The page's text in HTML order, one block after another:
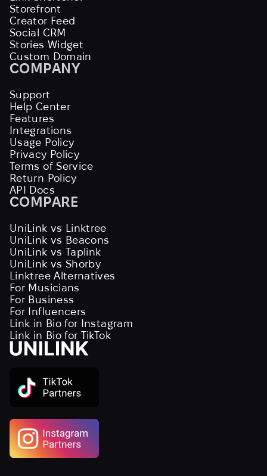
Storefront
Creator Feed
Social CRM
Stories Widget
Custom Domain
COMPANY
Support
Help Center
Features
Integrations
Usage Policy
Privacy Policy
Terms of Service
Return Policy
API Docs
COMPARE
UniLink vs Linktree
UniLink vs Beacons
UniLink vs Taplink
UniLink vs Shorby
Linktree Alternatives
For Musicians
For Business
For Influencers
Link in Bio for Instagram
Link in Bio for TikTok